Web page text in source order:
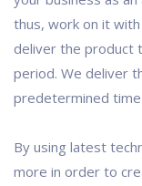
thus, work on it
deliver the product
period. We deliver
predetermined time
By using latest
more in order to